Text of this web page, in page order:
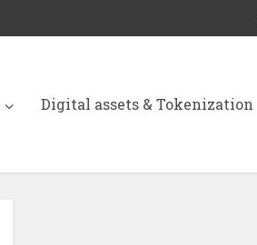
Digital assets & Tokenization